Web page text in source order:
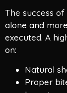
The success
alone and
executed. A
on:
Natural
Proper